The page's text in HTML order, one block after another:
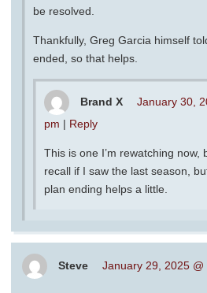
be resolved.
Thankfully, Greg Garcia himself
ended, so that helps.
Brand X
January 30,
pm | Reply
This is one I’m rewatching now,
recall if I saw the last season,
plan ending helps a little.
Steve January 29, 2025 @